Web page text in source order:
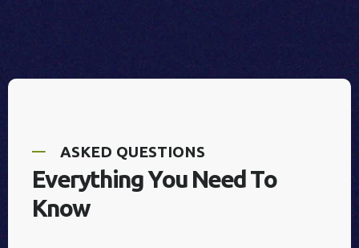
ASKED QUESTIONS
Everyt g